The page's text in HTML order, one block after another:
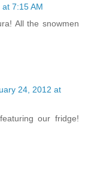
7:15 AM
All the snowmen
24, 2012 at
our fridge!